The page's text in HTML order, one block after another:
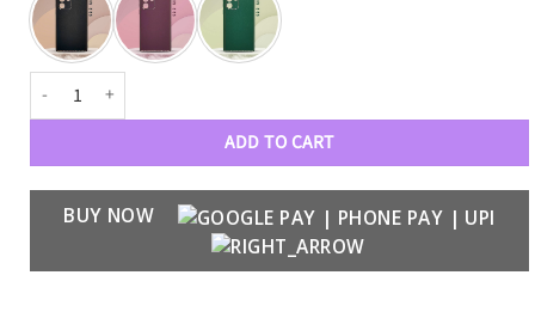
Electroplating Leather Case with Camera Protection for S22 Ultra
ADD TO CART
BUY NOW